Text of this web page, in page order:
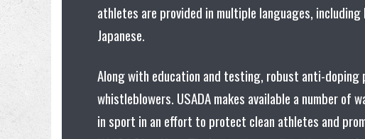
athletes are provided in multiple languages, including
Japanese.
Along with education and testing, robust anti-
whistleblowers. USADA makes available a number
in sport in an effort to protect clean athletes and